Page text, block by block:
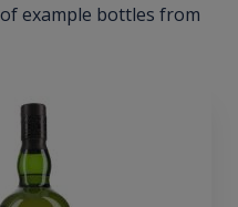
example bottles from